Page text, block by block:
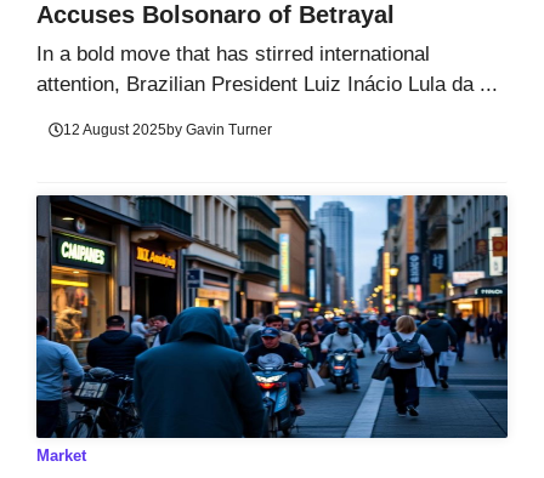
Accuses Bolsonaro of Betrayal
In a bold move that has stirred international
attention, Brazilian President Luiz Inácio Lula da ...
12 August 2025by Gavin Turner
Market